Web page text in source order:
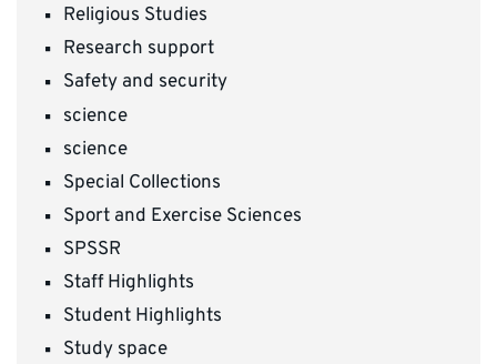
Religious Studies
Research support
Safety and security
science
science
Special Collections
Sport and Exercise Sciences
SPSSR
Staff Highlights
Student Highlights
Study space